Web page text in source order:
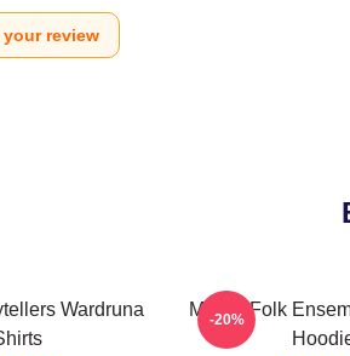
your review
Wardruna
Mythic Folk
-20%